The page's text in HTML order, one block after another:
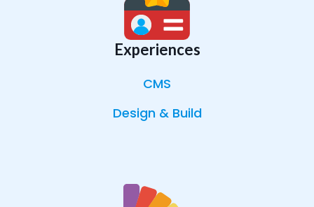
Experiences
CMS
Design & Build